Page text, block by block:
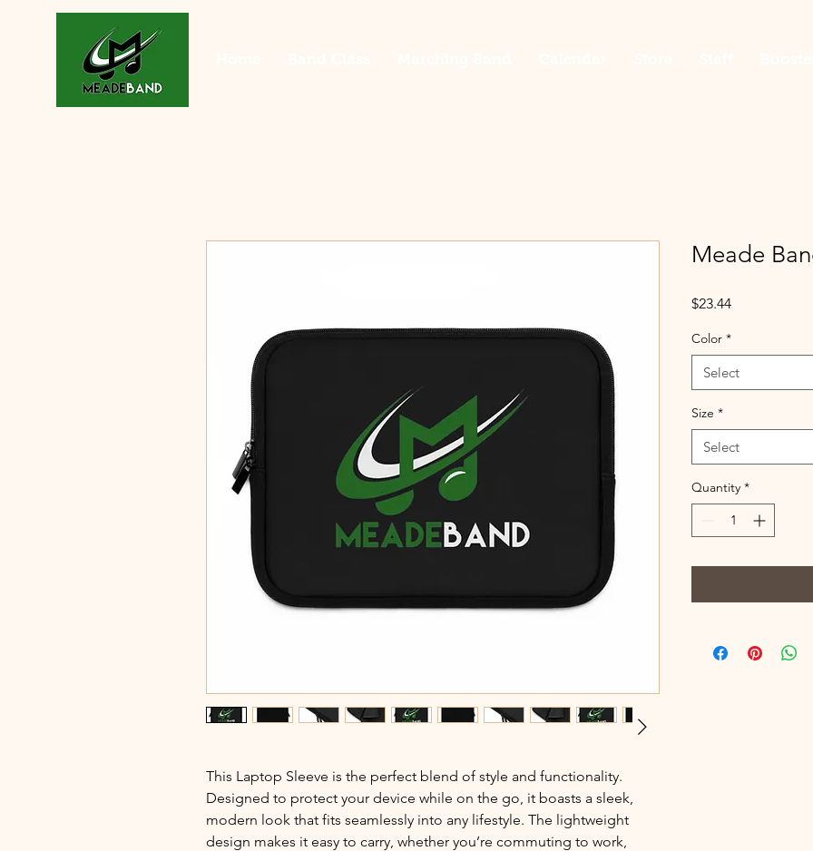
This Laptop Sleeve is the perfect blend of style and functionality.
Designed to protect your device while on the go, it boasts a sleek,
modern look that fits seamlessly into any lifestyle. The lightweight
design makes it easy to carry, whether you’re commuting to work,
Meade
$23.44Price
Color *
Select
Size *
Select
Quantity *